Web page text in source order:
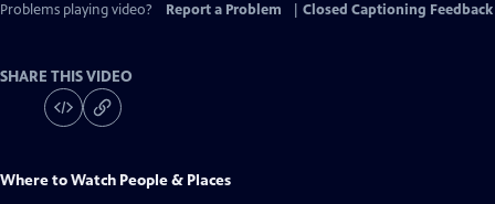
Problems playing video?
Report a Problem Closed Captioning Feedback
SHARE THIS VIDEO
Where to Watch People & Places